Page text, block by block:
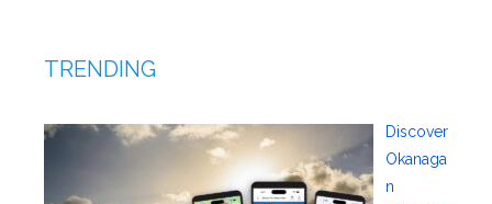
TRENDING
Discover
Okanaga
n